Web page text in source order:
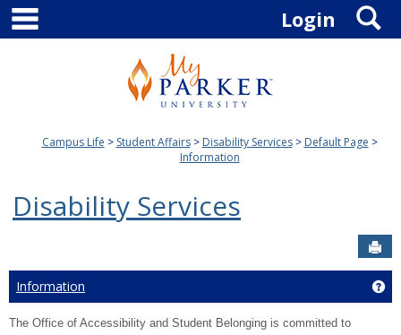
Skip
content
Login
Campus Life Student Affairs Disability Services
Default Page
Information
Disability Services
Information
The Office of Accessibility and Student Belonging is committed to